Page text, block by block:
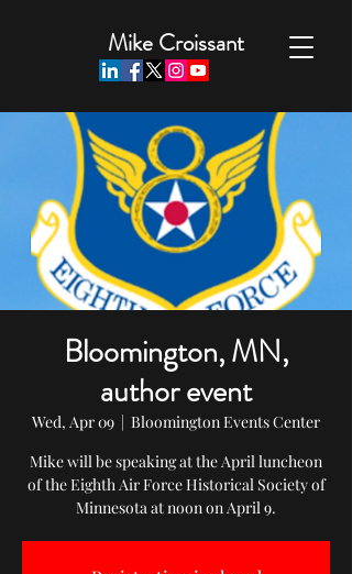
Mike Croissant
Bloomington, MN,
author event
Wed, Apr 09
  |
Bloomington Events Center
Mike will be speaking at the April luncheon
of the Eighth Air Force Historical Society of
Minnesota at noon on April 9.